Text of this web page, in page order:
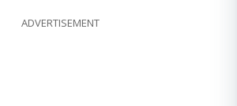
ADVERTISEMENT